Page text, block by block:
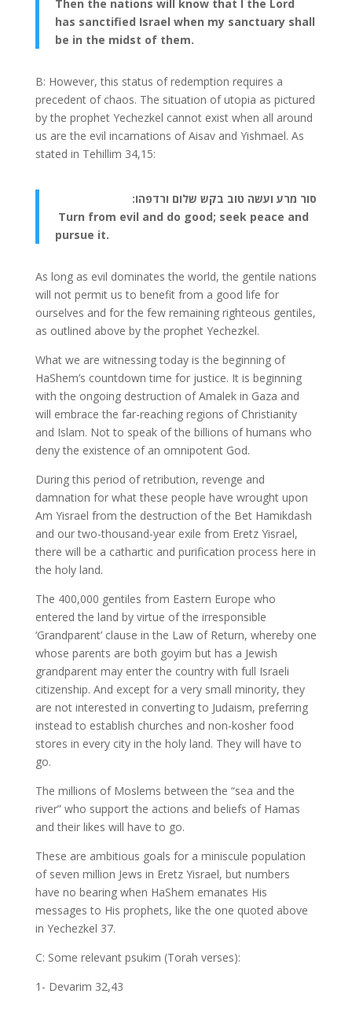
Then the nations will know that I the Lord
has sanctified Israel when my sanctuary shall
be in the midst of them.
B: However, this status of redemption requires a
precedent of chaos. The situation of utopia as pictured
by the prophet Yechezkel cannot exist when all around
us are the evil incarnations of Aisav and Yishmael. As
stated in Tehillim 34,15:
סור מרע ועשה טוב בקש שלום ורדפהו:
Turn from evil and do good; seek peace and
pursue it.
As long as evil dominates the world, the gentile nations
will not permit us to benefit from a good life for
ourselves and for the few remaining righteous gentiles,
as outlined above by the prophet Yechezkel.
What we are witnessing today is the beginning of
HaShem’s countdown time for justice. It is beginning
with the ongoing destruction of Amalek in Gaza and
will embrace the far-reaching regions of Christianity
and Islam. Not to speak of the billions of humans who
deny the existence of an omnipotent God.
During this period of retribution, revenge and
damnation for what these people have wrought upon
Am Yisrael from the destruction of the Bet Hamikdash
and our two-thousand-year exile from Eretz Yisrael,
there will be a cathartic and purification process here in
the holy land.
The 400,000 gentiles from Eastern Europe who
entered the land by virtue of the irresponsible
‘Grandparent’ clause in the Law of Return, whereby one
whose parents are both goyim but has a Jewish
grandparent may enter the country with full Israeli
citizenship. And except for a very small minority, they
are not interested in converting to Judaism, preferring
instead to establish churches and non-kosher food
stores in every city in the holy land. They will have to
go.
The millions of Moslems between the “sea and the
river” who support the actions and beliefs of Hamas
and their likes will have to go.
These are ambitious goals for a miniscule population
of seven million Jews in Eretz Yisrael, but numbers
have no bearing when HaShem emanates His
messages to His prophets, like the one quoted above
in Yechezkel 37.
C: Some relevant psukim (Torah verses):
1- Devarim 32,43